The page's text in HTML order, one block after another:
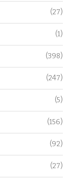
(27)
(1)
(398)
(247)
(5)
(156)
(92)
(27)